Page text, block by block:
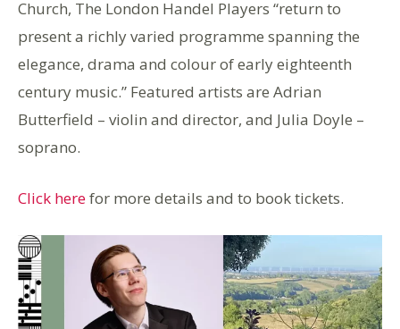
Church, The London Handel Players “return to
present a richly varied programme spanning the
elegance, drama and colour of early eighteenth
century music.” Featured artists are Adrian
Butterfield – violin and director, and Julia Doyle –
soprano.
Click herefor more details and to book tickets.